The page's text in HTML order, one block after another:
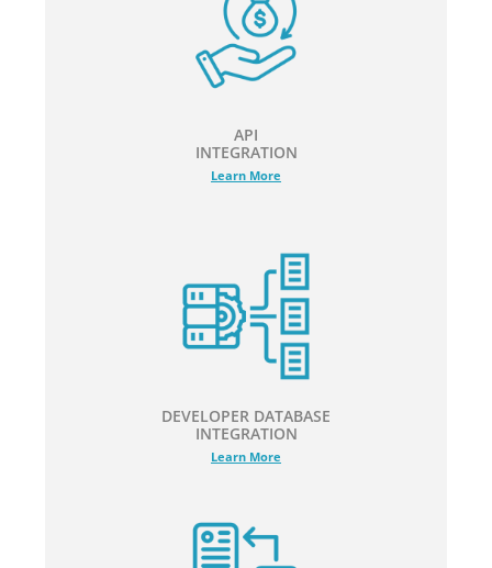
API
INTEGRATION
Learn More
DEVELOPER DATABASE
INTEGRATION
Learn More